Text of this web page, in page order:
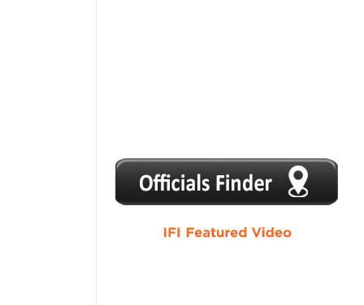
1 2 3 4 5